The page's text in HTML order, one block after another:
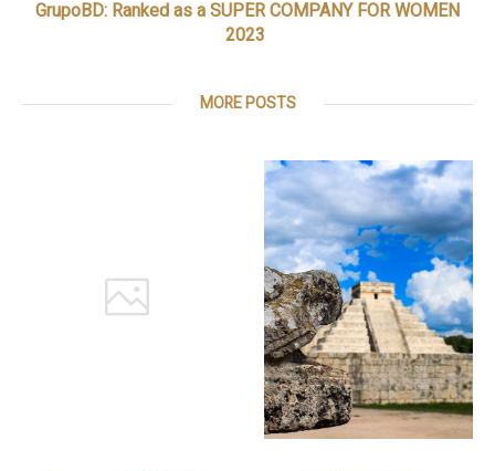
GrupoBD: Ranked as a SUPER COMPANY FOR WOMEN
2023
MORE POSTS